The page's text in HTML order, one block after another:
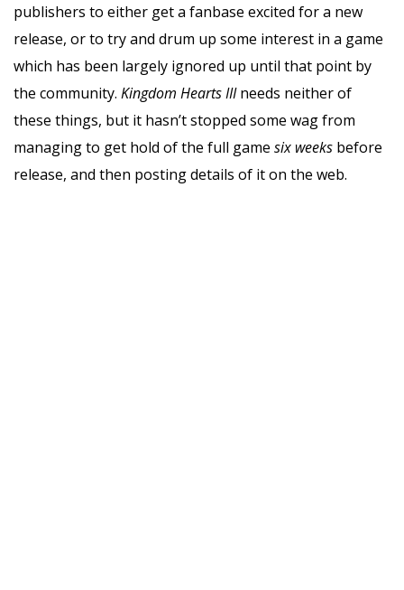
publishers to either get a fanbase excited for a new
release, or to try and drum up some interest in a game
which has been largely ignored up until that point by
the community. Kingdom Hearts IIIneeds neither of
these things, but it hasn’t stopped some wag from
managing to get hold of the full game six weeks before
release, and then posting details of it on the web.